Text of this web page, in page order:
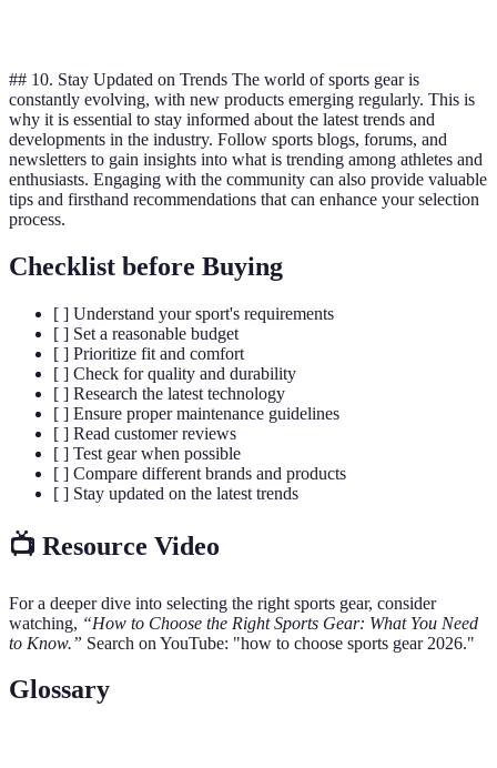
## 10. Stay Updated on Trends The world of sports gear is
constantly evolving, with new products emerging regularly. This is
why it is essential to stay informed about the latest trends and
developments in the industry. Follow sports blogs, forums, and
newsletters to gain insights into what is trending among athletes and
enthusiasts. Engaging with the community can also provide valuable
tips and firsthand recommendations that can enhance your selection
process.
Checklist before Buying
[ ] Understand your sport's requirements
[ ] Set a reasonable budget
[ ] Prioritize fit and comfort
[ ] Check for quality and durability
[ ] Research the latest technology
[ ] Ensure proper maintenance guidelines
[ ] Read customer reviews
[ ] Test gear when possible
[ ] Compare different brands and products
[ ] Stay updated on the latest trends
📺 Resource Video
For a deeper dive into selecting the right sports gear, consider
watching, “How to Choose the Right Sports Gear: What You Need
to Know.” Search on YouTube: "how to choose sports gear 2026."
Glossary